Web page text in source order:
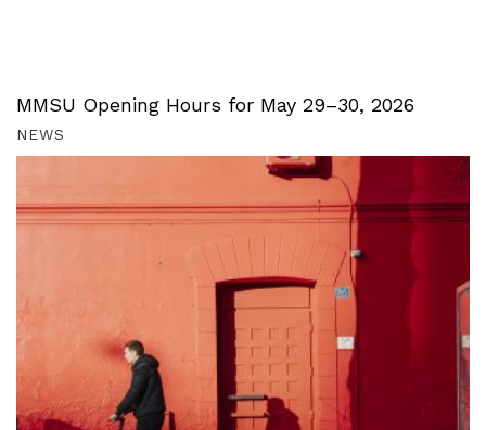
MMSU Opening Hours for May 29–30, 2026
NEWS